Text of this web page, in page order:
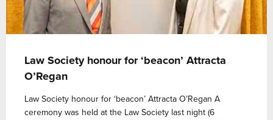
Law Society honour for ‘beacon’ Attracta
O’Regan
Law Society honour for ‘beacon’ Attracta O’Regan A
ceremony was held at the Law Society last night (6